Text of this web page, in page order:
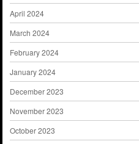
April 2024
March 2024
February 2024
January 2024
December 2023
November 2023
October 2023